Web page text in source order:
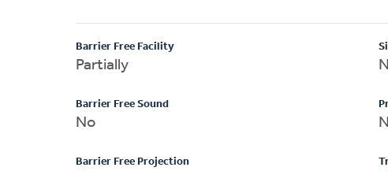
Barrier Free Facility
Partially
Barrier Free Sound
No
Barrier Free Projection